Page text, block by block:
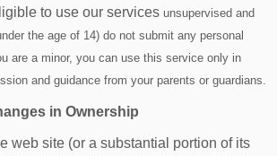
to use our services unsupervised and
the age of 14) do not submit any personal
are a minor, you can use this service only in
and guidance from your parents or guardians.
in Ownership
web site (or a substantial portion of its